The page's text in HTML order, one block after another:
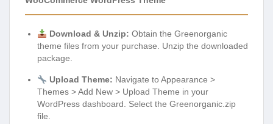
Download & Unzip: Obtain the Greenorganic
theme files from your purchase. Unzip the downloaded
package.
Upload Theme: Navigate to Appearance >
Themes > Add New > Upload Theme in your
WordPress dashboard. Select the Greenorganic.zip
file.